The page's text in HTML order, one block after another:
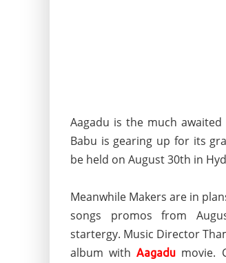
Aagadu is the much
Babu is gearing up for its
be held on August 30th in
Meanwhile Makers are in
songs promos from
startergy. Music Director
album withAagadu movie.